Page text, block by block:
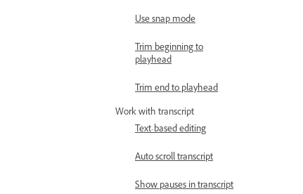
Use snap mode
Trim beginning to
playhead
Trim end to playhead
Work with transcript
Text-based editing
Auto scroll transcript
Show pauses in transcript